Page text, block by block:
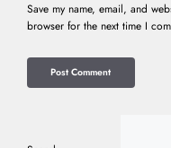
Save my name, email, and
browser for the next time I